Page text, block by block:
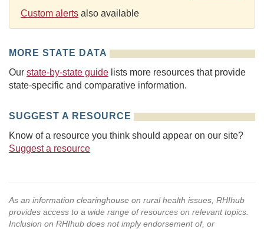
Custom alerts also available
MORE STATE DATA
Our state-by-state guide lists more resources that provide
state-specific and comparative information.
SUGGEST A RESOURCE
Know of a resource you think should appear on our site?
Suggest a resource
As an information clearinghouse on rural health issues, RHIhub
provides access to a wide range of resources on relevant topics.
Inclusion on RHIhub does not imply endorsement of, or